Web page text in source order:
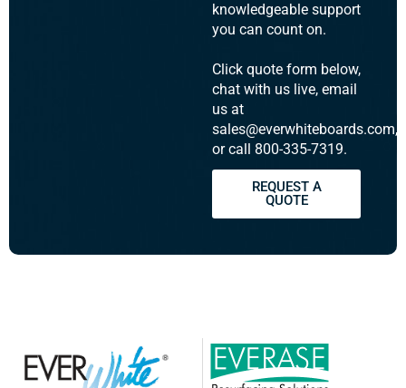
knowledgeable support
you can count on.
Click quote form below,
chat with us live, email
us at
sales@everwhiteboards.com,
or call 800-335-7319.
REQUEST A
QUOTE